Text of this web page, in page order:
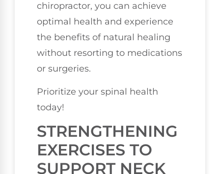
chiropractor, you can achieve
optimal health and experience
the benefits of natural healing
without resorting to medications
or surgeries.
Prioritize your spinal health
today!
STRENGTHENING
EXERCISES TO
SUPPORT NECK